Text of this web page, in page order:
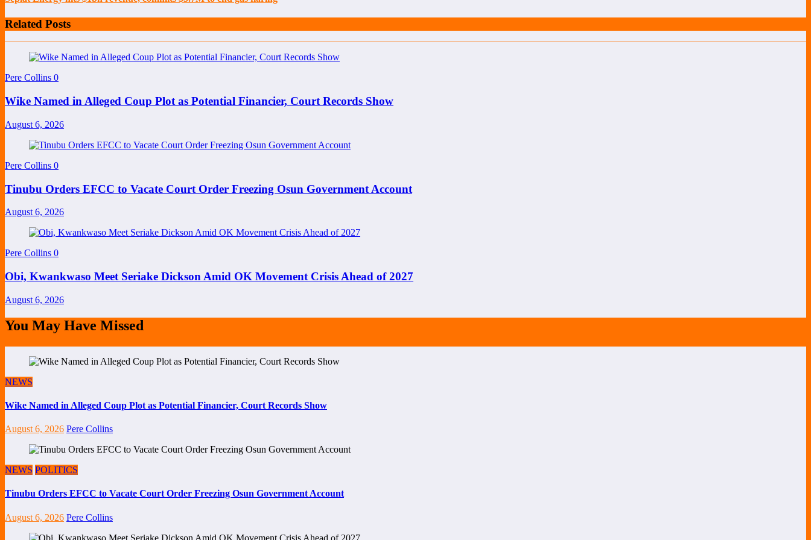
Related Posts
Pere Collins 0
Wike Named in Alleged Coup Plot as Potential Financier, Court Records Show
August 6, 2026
Pere Collins 0
Tinubu Orders EFCC to Vacate Court Order Freezing Osun Government Account
August 6, 2026
Pere Collins 0
Obi, Kwankwaso Meet Seriake Dickson Amid OK Movement Crisis Ahead of 2027
August 6, 2026
You May Have Missed
NEWS
Wike Named in Alleged Coup Plot as Potential Financier, Court Records Show
August 6, 2026 Pere Collins
NEWS POLITICS
Tinubu Orders EFCC to Vacate Court Order Freezing Osun Government Account
August 6, 2026 Pere Collins